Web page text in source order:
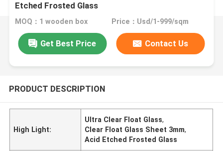
Etched Frosted Glass
MOQ：1 wooden box Price：Usd/1-999/sqm
Get Best Price Contact Us
PRODUCT DESCRIPTION
High Light:
Ultra Clear Float Glass,
Clear Float Glass Sheet 3mm,
Acid Etched Frosted Glass